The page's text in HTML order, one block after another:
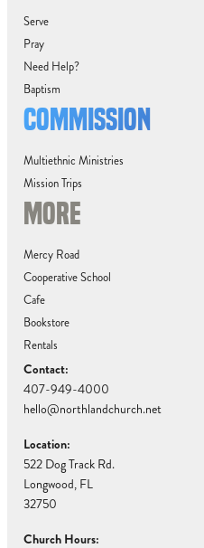
Serve
Pray
Need Help?
Baptism
COMMISSION
Multiethnic Ministries
Mission Trips
MORE
Mercy Road
Cooperative School
Cafe
Bookstore
Rentals
Contact:
407-949-4000
hello@northlandchurch.net
Location:
522 Dog Track Rd.
Longwood, FL
32750
Church Hours: